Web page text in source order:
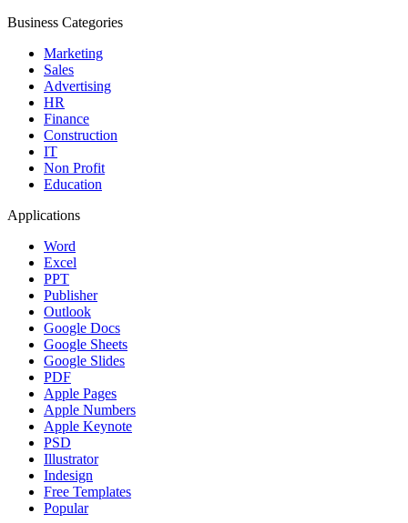
Business Categories
Marketing
Sales
Advertising
HR
Finance
Construction
IT
Non Profit
Education
Applications
Word
Excel
PPT
Publisher
Outlook
Google Docs
Google Sheets
Google Slides
PDF
Apple Pages
Apple Numbers
Apple Keynote
PSD
Illustrator
Indesign
Free Templates
Popular